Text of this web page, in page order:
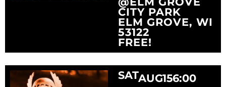
CITY PARK
ELM GROVE, WI
53122
FREE!
SATAUG156:00